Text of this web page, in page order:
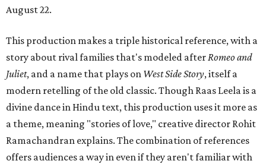
August 22.
This production makes a triple historical reference, with a
story about rival families that's modeled afterRomeo and
Juliet, and a name that plays on West Side Story, itself a
modern retelling of the old classic. Though Raas Leela is a
divine dance in Hindu text, this production uses it more as
a theme, meaning "stories of love," creative director Rohit
Ramachandran explains. The combination of references
offers audiences a way in even if they aren't familiar with